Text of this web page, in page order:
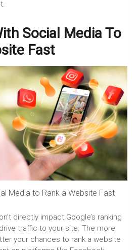
Social Media To
Fast
Media to Rank a Website Fast
directly impact Google’s ranking
traffic to your site. The more
your chances to rank a website